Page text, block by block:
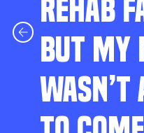
REHAB
BUT MY
WASN’T